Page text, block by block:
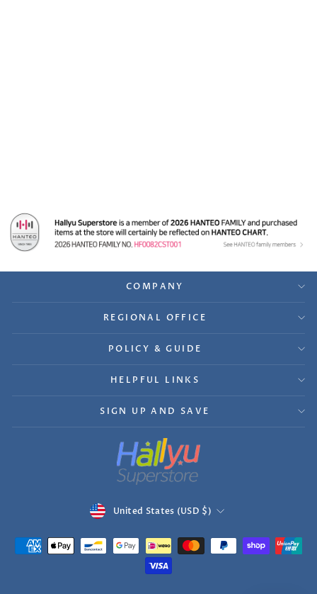
COMPANY
REGIONAL OFFICE
POLICY & GUIDE
HELPFUL LINKS
SIGN UP AND SAVE
Currency
United States (USD $)